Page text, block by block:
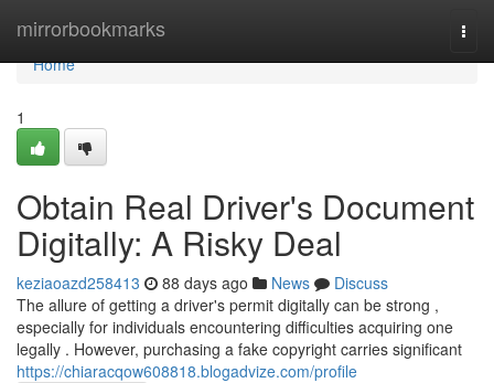
mirrorbookmarks
Home
Home
1
Obtain Real Driver's Document
Digitally: A Risky Deal
keziaoazd258413 88 days ago News
Discuss
The allure of getting a driver's permit digitally can be strong ,
especially for individuals encountering difficulties acquiring one
legally . However, purchasing a fake copyright carries significant
https://chiaracqow608818.blogadvize.com/profile